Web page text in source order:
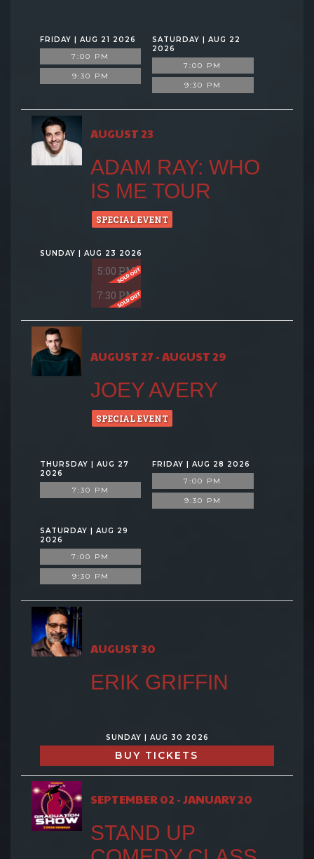
FRIDAY | AUG 21 2026
7:00 PM
9:30 PM
SATURDAY | AUG 22
2026
7:00 PM
9:30 PM
AUGUST 23
ADAM RAY: WHO
IS ME TOUR
SPECIAL EVENT
SUNDAY | AUG 23 2026
5:00 PM
7:30 PM
AUGUST 27 - AUGUST 29
JOEY AVERY
SPECIAL EVENT
THURSDAY | AUG 27
2026
7:30 PM
FRIDAY | AUG 28 2026
7:00 PM
9:30 PM
SATURDAY | AUG 29
2026
7:00 PM
9:30 PM
AUGUST 30
ERIK GRIFFIN
SUNDAY | AUG 30 2026
BUY TICKETS
SEPTEMBER 02 - JANUARY 20
STAND UP